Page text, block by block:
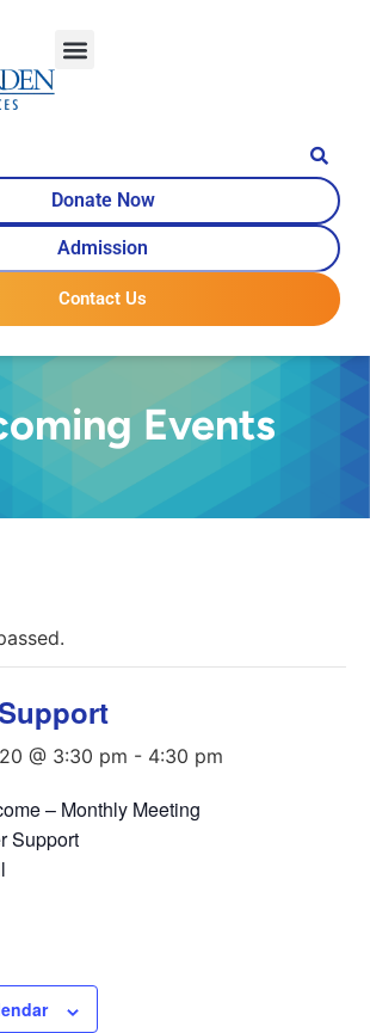
Donate Now
Admission
Contact Us
Events
@ 3:30 pm - 4:30 pm
– Monthly Meeting
Support